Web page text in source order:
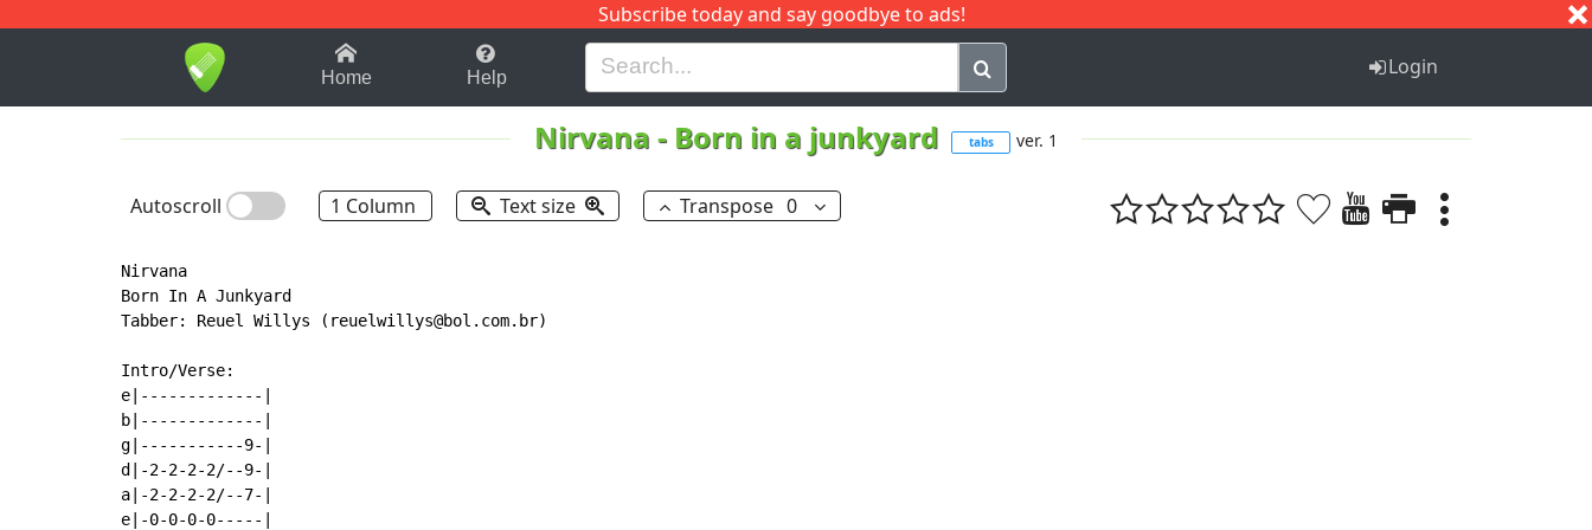
Subscribe today and say goodbye to ads!
1-9 B H I J Q
Home Help Login
Nirvana - Born in a junkyard tabs ver. 1
Autoscroll 1 Column Text size Transpose 0
Nirvana
Born In A Junkyard
Tabber: Reuel Willys (reuelwillys@bol.com.br)
Intro/Verse:
e|-------------|
b|-------------|
g|-----------9-|
d|-2-2-2-2/--9-|
a|-2-2-2-2/--7-|
e|-0-0-0-0-----|